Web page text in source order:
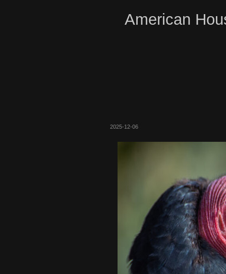
American
2025-12-06